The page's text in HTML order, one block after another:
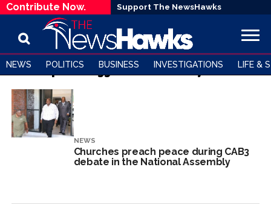
Contribute Now. Support The NewsHawks
NEWS POLITICS BUSINESS INVESTIGATIONS LIFE &
All posts tagged "Nehemiah Mjutendi"
NEWS
Churches preach peace during CAB3
debate in the National Assembly